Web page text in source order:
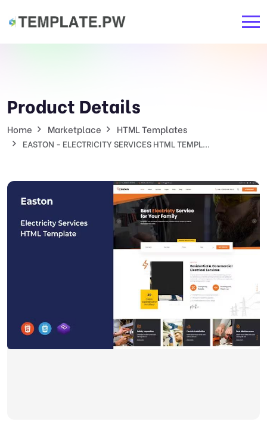
Product Details
Home Marketplace HTML Templates
EASTON - ELECTRICITY SERVICES HTML TEMPL...